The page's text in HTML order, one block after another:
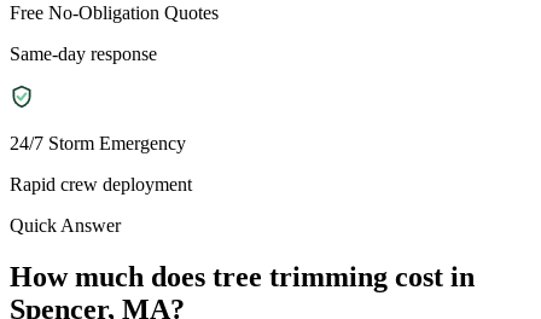
Free No-Obligation Quotes
Same-day response
24/7 Storm Emergency
Rapid crew deployment
Quick Answer
How much does tree trimming cost in
Spencer, MA?